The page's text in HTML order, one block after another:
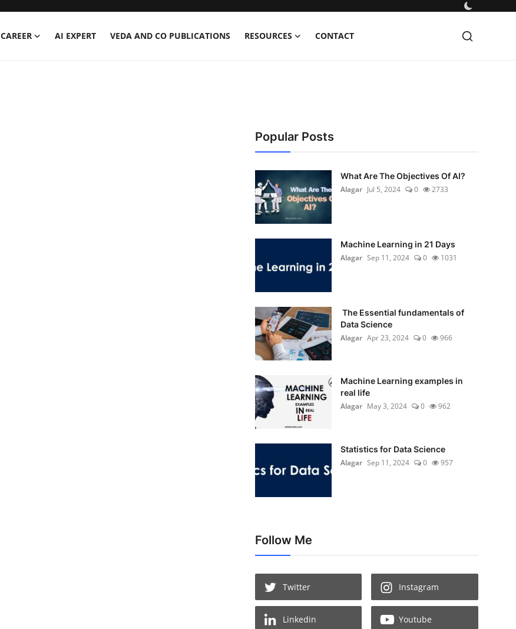
CAREER AI EXPERT VEDA AND CO PUBLICATIONS RESOURCES CONTACT
Popular Posts
What Are The Objectives Of AI?
Alagar Jul 5, 2024 0 2733
Machine Learning in 21 Days
Alagar Sep 11, 2024 0 1031
The Essential fundamentals of
Data Science
Alagar Apr 23, 2024 0 966
Machine Learning examples in
real life
Alagar May 3, 2024 0 962
Statistics for Data Science
Alagar Sep 11, 2024 0 957
Follow Me
Twitter Instagram
Linkedin Youtube